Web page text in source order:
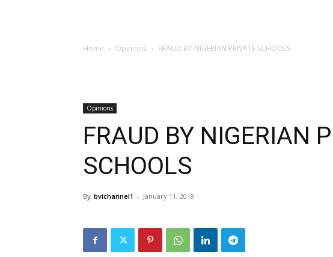
Home Opinions FRAUD BY NIGERIAN PRIVATE SCHOOLS
Opinions
FRAUD BY NIGERIAN
SCHOOLS
By bvichannel1 - January 11, 2018